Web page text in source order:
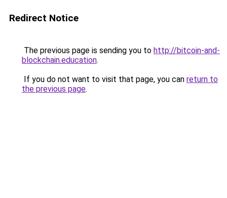
Redirect Notice
The previous page is sending you to http://bitcoin-and-
blockchain.education.
If you do not want to visit that page, you can return to
the previous page.